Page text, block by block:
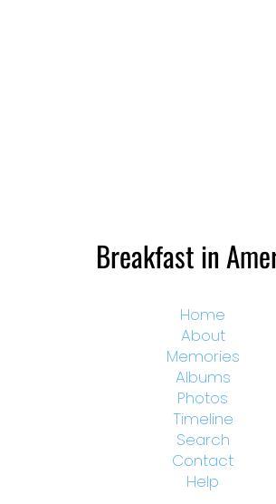
Breakfast in
Home
About
Memories
Albums
Photos
Timeline
Search
Contact
Help